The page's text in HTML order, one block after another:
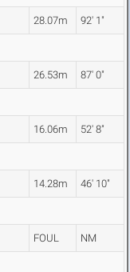
28.07m 92' 1"
26.53m 87' 0"
16.06m 52' 8"
14.28m 46' 10"
FOUL NM